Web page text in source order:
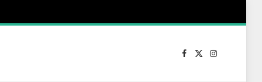
Facebook
X
Instagram